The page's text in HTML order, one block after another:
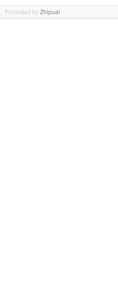
Promoted byZhipuai